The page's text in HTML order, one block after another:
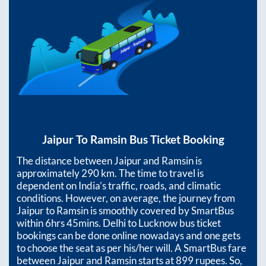
JaipurTo Ramsin Bus Ticket Booking
The distance betweenJaipurand Ramsinis
approximately290km. The time to travel is
dependent on India’s traffic, roads, and climatic
conditions. However, on average, the journey from
JaipurtoRamsinis smoothly covered by SmartBus
within6hrs 45mins. Delhi to Lucknow bus ticket
bookings can be done online nowadays and one gets
to choose the seat as per his/her will. A SmartBus fare
betweenJaipurand Ramsinstarts at899rupees. So,